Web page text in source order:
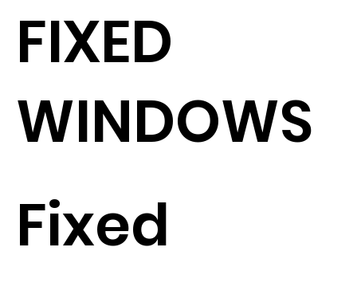
FIXED
WINDOWS
Fixed